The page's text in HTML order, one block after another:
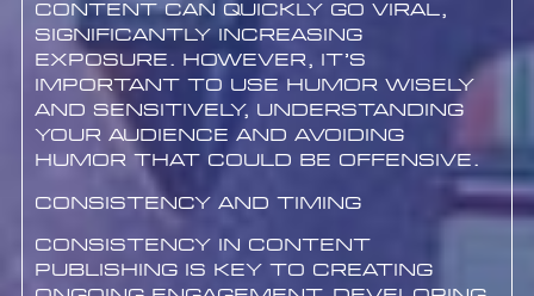
content can quickly go viral,
significantly increasing
exposure. However, it’s
important to use humor wisely
and sensitively, understanding
your audience and avoiding
humor that could be offensive.
Consistency and Timing
Consistency in content
publishing is key to creating